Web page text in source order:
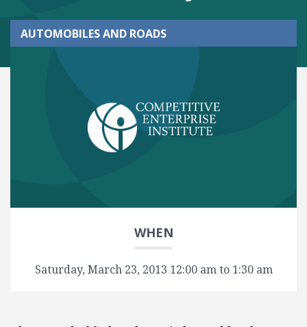
AUTOMOBILES AND ROADS
WHEN
Saturday, March 23, 2013 12:00 am to 1:30 am